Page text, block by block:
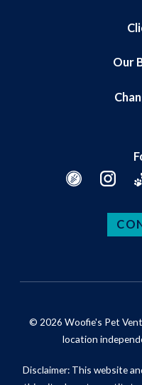
Our
© 2026 Woofie's Pet
location
Disclaimer: This website